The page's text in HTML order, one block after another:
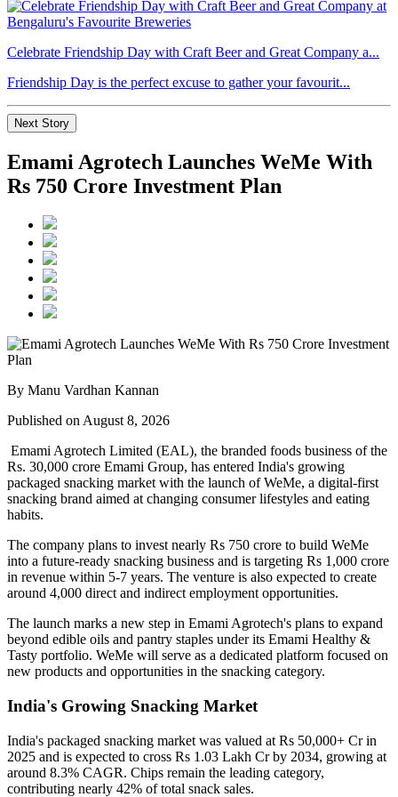
Celebrate Friendship Day with Craft Beer and Great Company a...
Friendship Day is the perfect excuse to gather your favourit...
Next Story
Emami Agrotech Launches WeMe With
Rs 750 Crore Investment Plan
By Manu Vardhan Kannan
Published on August 8, 2026
Emami Agrotech Limited (EAL), the branded foods business of the
Rs. 30,000 crore Emami Group, has entered India's growing
packaged snacking market with the launch ofWeMe, a digital-first
snacking brand aimed at changing consumer lifestyles and eating
habits.
The company plans to invest nearly Rs 750 crore to build WeMe
into a future-ready snacking business and is targeting Rs 1,000 crore
in revenue within 5-7 years. The venture is also expected to create
around 4,000 direct and indirect employment opportunities.
The launch marks a new step in Emami Agrotech's plans to expand
beyond edible oils and pantry staples under its Emami Healthy &
Tasty portfolio. WeMe will serve as a dedicated platform focused on
new products and opportunities in the snacking category.
India's Growing Snacking Market
India's packaged snacking market was valued at Rs 50,000+ Cr in
2025 and is expected to cross Rs 1.03 Lakh Cr by 2034, growing at
around 8.3% CAGR. Chips remain the leading category,
contributing nearly 42% of total snack sales.